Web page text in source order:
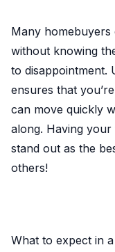
Many
without knowing
to disappointment.
ensures that
can move quickly
along. Having
stand out as the
others!
What to expect in